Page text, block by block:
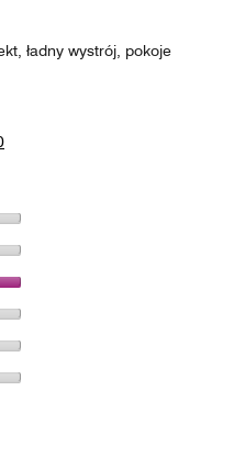
ładny wystrój, pokoje